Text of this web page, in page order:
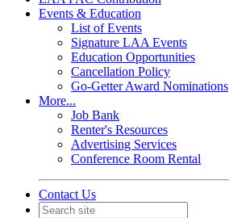
Events & Education
List of Events
Signature LAA Events
Education Opportunities
Cancellation Policy
Go-Getter Award Nominations
More...
Job Bank
Renter's Resources
Advertising Services
Conference Room Rental
Contact Us